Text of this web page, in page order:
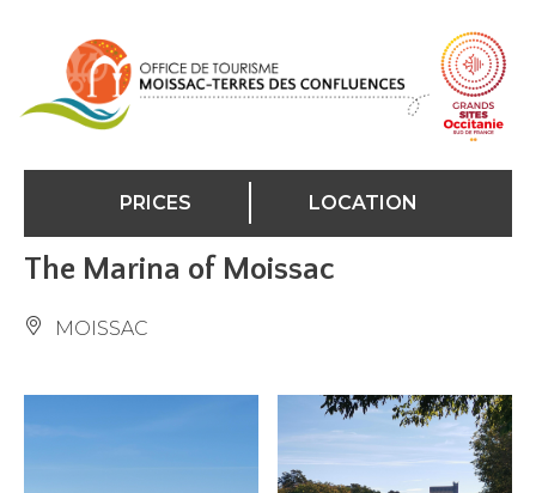
PRICES LOCATION
The Marina of Moissac
MOISSAC